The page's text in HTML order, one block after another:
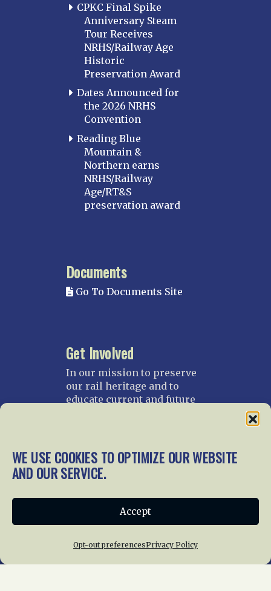
WE USE COOKIES TO OPTIMIZE OUR WEBSITE
AND OUR SERVICE.
Accept
Opt-out preferencesPrivacy Policy
CPKC Final Spike
Anniversary Steam
Tour Receives
NRHS/Railway Age
Historic
Preservation Award
Dates Announced for
the 2026 NRHS
Convention
Reading Blue
Mountain &
Northern earns
NRHS/Railway
Age/RT&S
preservation award
Documents
Go To Documents Site
Get Involved
In our mission to preserve
our rail heritage and to
educate current and future
and gifts.
Donate
Join NRHS Now
About Us News
Membership
Chapters
News Giving
Programs